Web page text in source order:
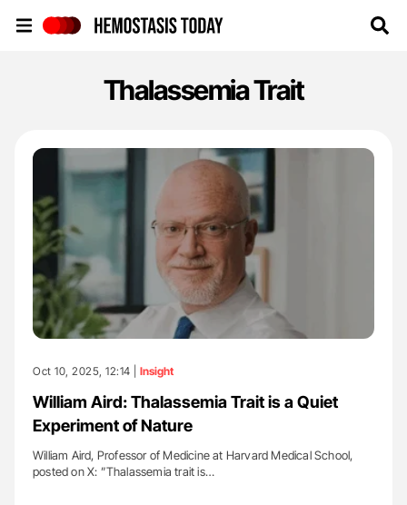
Thalassemia Trait
Oct 10, 2025, 12:14 | Insight
William Aird: Thalassemia Trait is a Quiet
Experiment of Nature
William Aird, Professor of Medicine at Harvard Medical School,
posted on X: ”Thalassemia trait is…